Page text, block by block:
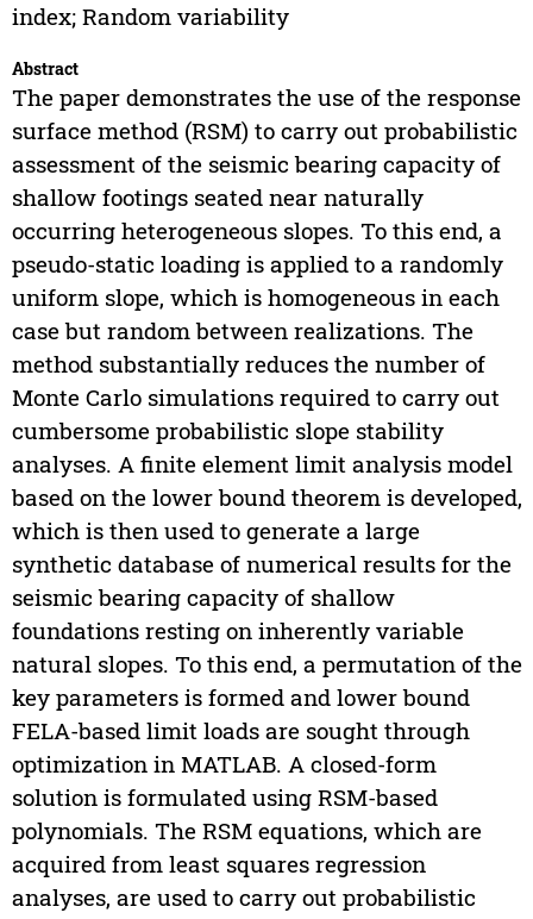
index; Random variability
Abstract
The paper demonstrates the use of the response
surface method (RSM) to carry out probabilistic
assessment of the seismic bearing capacity of
shallow footings seated near naturally
occurring heterogeneous slopes. To this end, a
pseudo-static loading is applied to a randomly
uniform slope, which is homogeneous in each
case but random between realizations. The
method substantially reduces the number of
Monte Carlo simulations required to carry out
cumbersome probabilistic slope stability
analyses. A finite element limit analysis model
based on the lower bound theorem is developed,
which is then used to generate a large
synthetic database of numerical results for the
seismic bearing capacity of shallow
foundations resting on inherently variable
natural slopes. To this end, a permutation of the
key parameters is formed and lower bound
FELA-based limit loads are sought through
optimization in MATLAB. A closed-form
solution is formulated using RSM-based
polynomials. The RSM equations, which are
acquired from least squares regression
analyses, are used to carry out probabilistic